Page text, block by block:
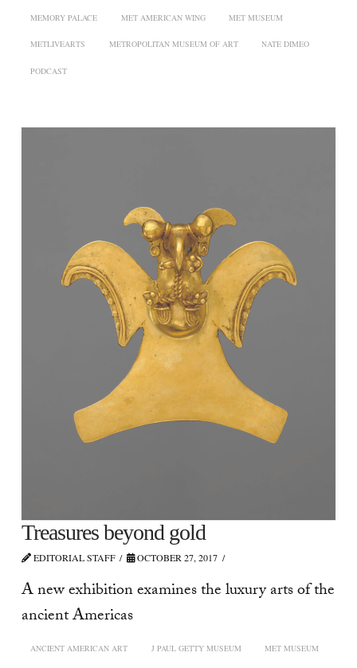
MEMORY PALACE MET AMERICAN WING MET MUSEUM
METLIVEARTS METROPOLITAN MUSEUM OF ART NATE DIMEO
PODCAST
Treasures beyond gold
EDITORIAL STAFF OCTOBER 27, 2017
A new exhibition examines the luxury arts of the
ancient Americas
ANCIENT AMERICAN ART J PAUL GETTY MUSEUM MET MUSEUM